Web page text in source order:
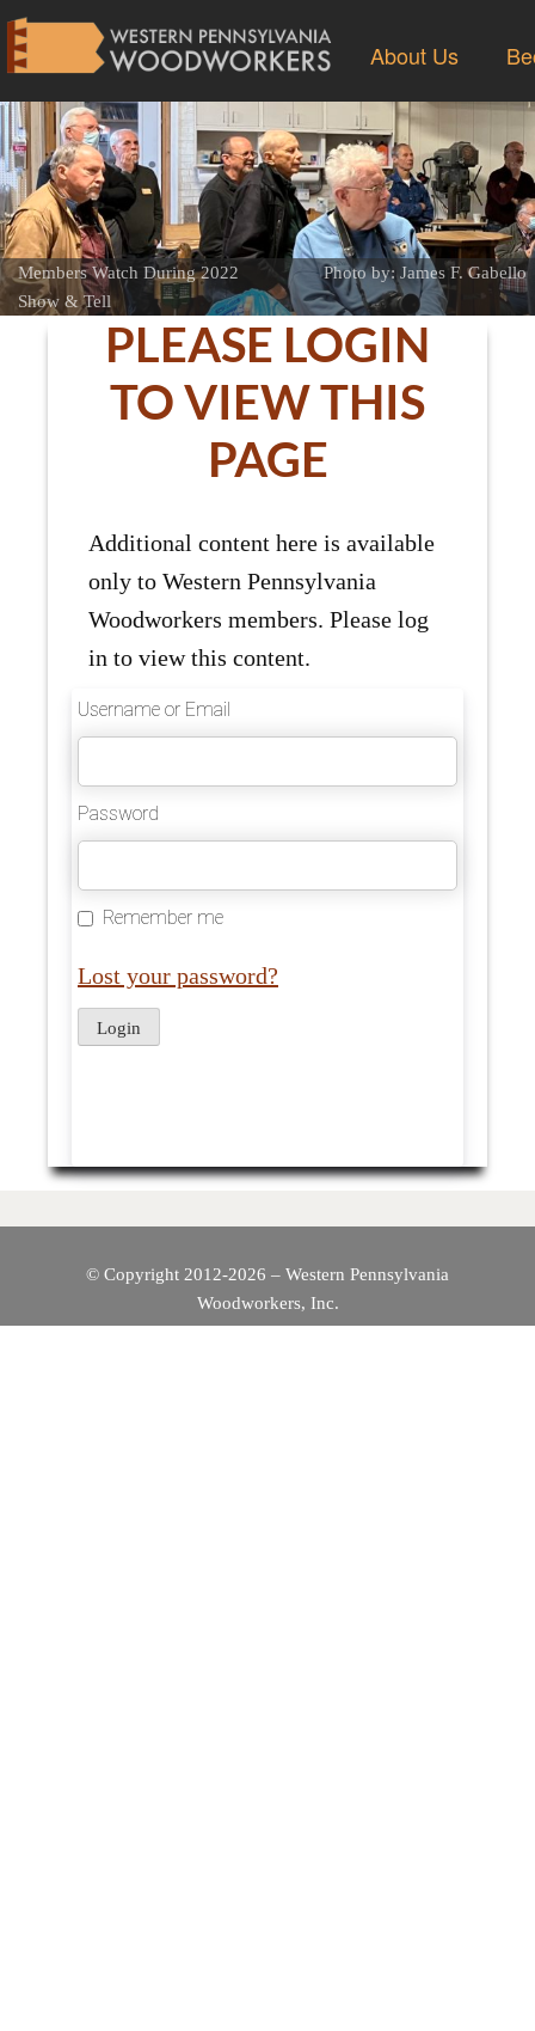
About Us
Members Watch During 2022
Show & Tell
Photo by: James F. Gabello
PLEASE LOGIN
TO VIEW THIS
PAGE
Additional content here is available
only to Western Pennsylvania
Woodworkers members. Please log
in to view this content.
Username or Email
Password
Remember me
Lost your password?
© Copyright 2012-2026 – Western Pennsylvania
Woodworkers, Inc.